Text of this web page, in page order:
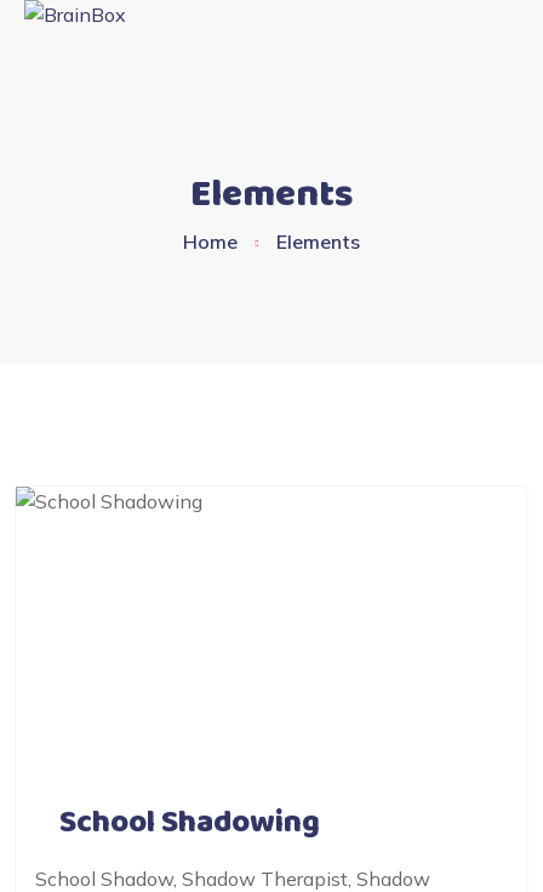
Elements
Home Elements
School Shadowing
School Shadow, Shadow Therapist, Shadow